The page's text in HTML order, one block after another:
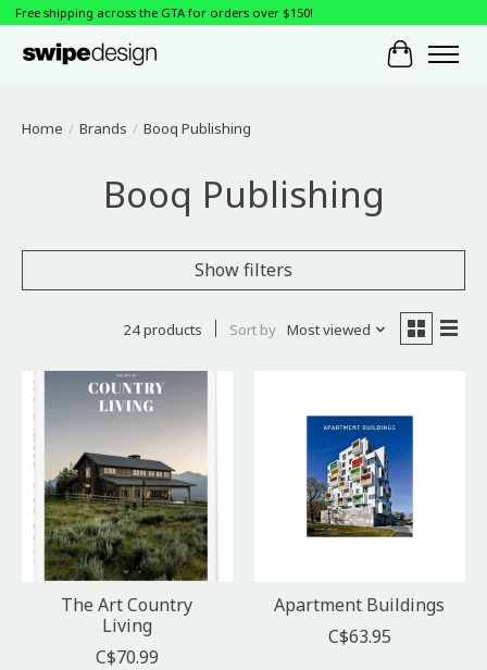
Free shipping across the GTA for orders over $150!
Cart
Home / Brands / Booq Publishing
Booq Publishing
Show filters
24 products Sort by Most viewed
The Art Country
Living
C$70.99
Apartment Buildings
C$63.95